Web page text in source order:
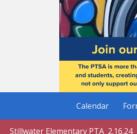
Calendar
Stillwater Elementary PTA